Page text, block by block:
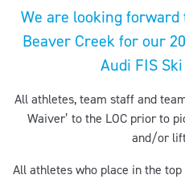
We are looking
Beaver Creek for our
Audi FIS
All athletes, team staff and
Waiver’ to the LOC prior to
and/or
All athletes who place in the